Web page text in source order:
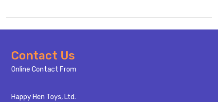
Footer
Start
Contact Us
Online Contact From
Happy Hen Toys, Ltd.